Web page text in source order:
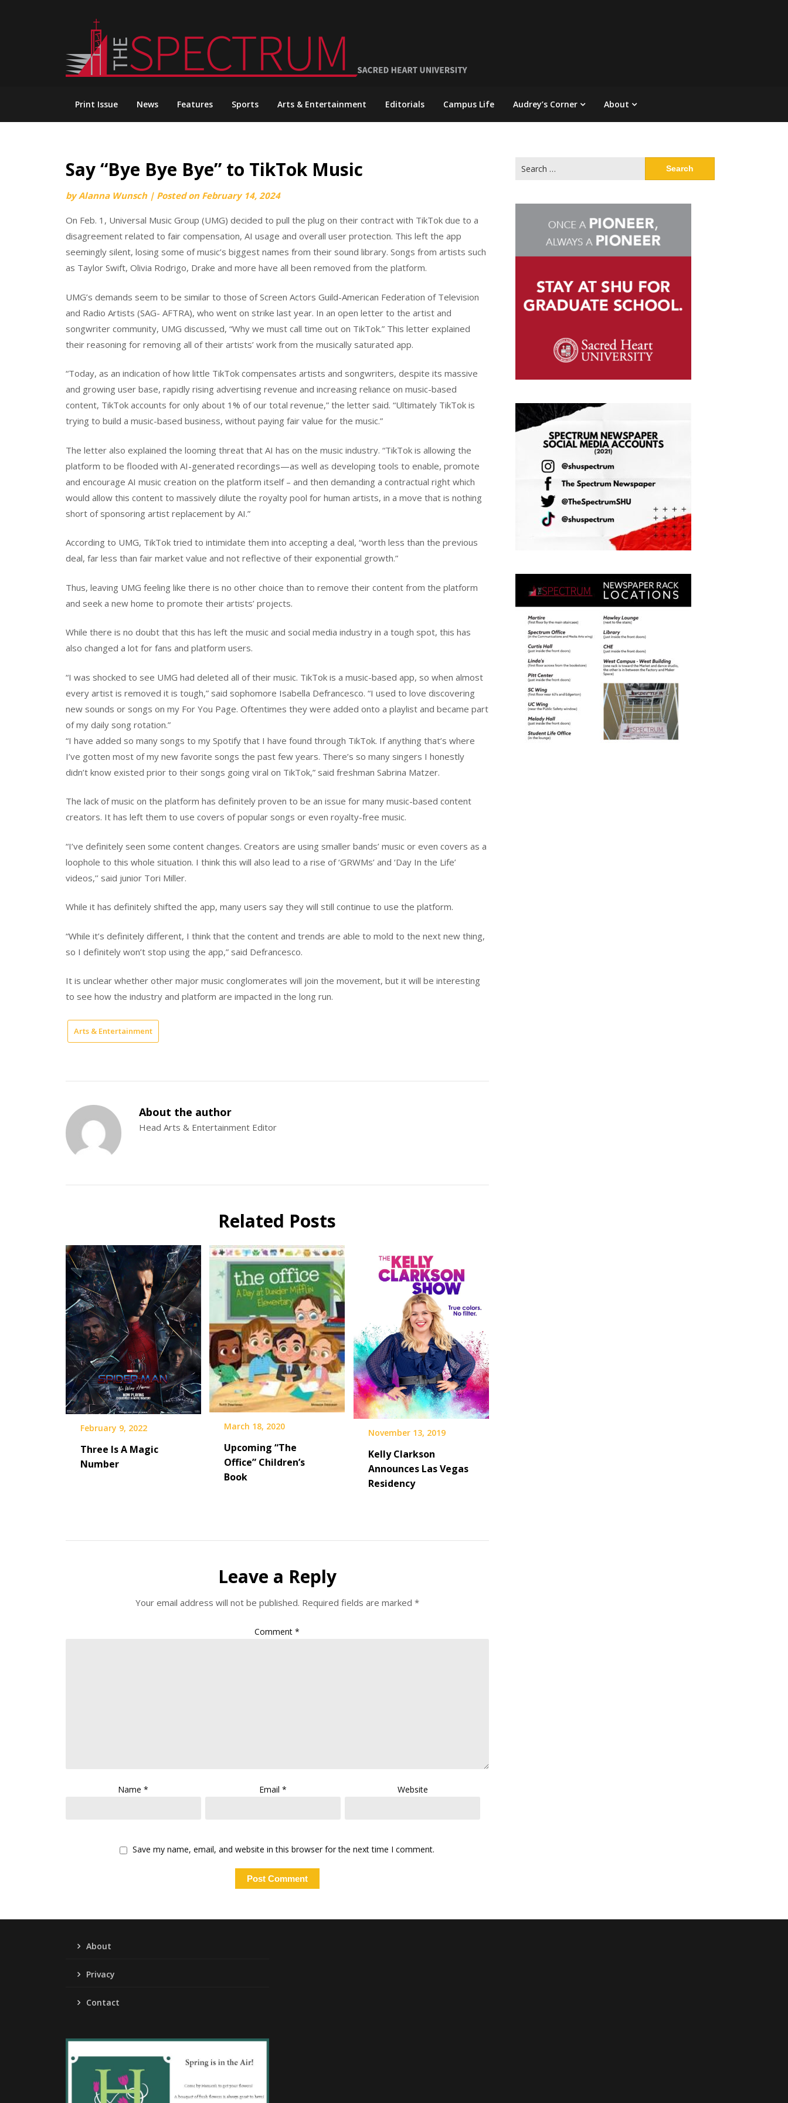
Print Issue News Features Sports Arts & Entertainment Editorials Campus Life Audrey’s Corner About
Say “Bye Bye Bye” to TikTok Music
byAlanna Wunsch | Posted on February 14, 2024
On Feb. 1, Universal Music Group (UMG) decided to pull the plug on their contract with TikTok due to a
disagreement related to fair compensation, AI usage and overall user protection. This left the app
seemingly silent, losing some of music’s biggest names from their sound library. Songs from artists such
as Taylor Swift, Olivia Rodrigo, Drake and more have all been removed from the platform.
UMG’s demands seem to be similar to those of Screen Actors Guild-American Federation of Television
and Radio Artists (SAG- AFTRA), who went on strike last year. In an open letter to the artist and
songwriter community, UMG discussed, “Why we must call time out on TikTok.” This letter explained
their reasoning for removing all of their artists’ work from the musically saturated app.
“Today, as an indication of how little TikTok compensates artists and songwriters, despite its massive
and growing user base, rapidly rising advertising revenue and increasing reliance on music-based
content, TikTok accounts for only about 1% of our total revenue,” the letter said. “Ultimately TikTok is
trying to build a music-based business, without paying fair value for the music.”
The letter also explained the looming threat that AI has on the music industry. “TikTok is allowing the
platform to be flooded with AI-generated recordings—as well as developing tools to enable, promote
and encourage AI music creation on the platform itself – and then demanding a contractual right which
would allow this content to massively dilute the royalty pool for human artists, in a move that is nothing
short of sponsoring artist replacement by AI.”
According to UMG, TikTok tried to intimidate them into accepting a deal, “worth less than the previous
deal, far less than fair market value and not reflective of their exponential growth.”
Thus, leaving UMG feeling like there is no other choice than to remove their content from the platform
and seek a new home to promote their artists’ projects.
While there is no doubt that this has left the music and social media industry in a tough spot, this has
also changed a lot for fans and platform users.
“I was shocked to see UMG had deleted all of their music. TikTok is a music-based app, so when almost
every artist is removed it is tough,” said sophomore Isabella Defrancesco. “I used to love discovering
new sounds or songs on my For You Page. Oftentimes they were added onto a playlist and became part
of my daily song rotation.”
“I have added so many songs to my Spotify that I have found through TikTok. If anything that’s where
I’ve gotten most of my new favorite songs the past few years. There’s so many singers I honestly
didn’t know existed prior to their songs going viral on TikTok,” said freshman Sabrina Matzer.
The lack of music on the platform has definitely proven to be an issue for many music-based content
creators. It has left them to use covers of popular songs or even royalty-free music.
“I’ve definitely seen some content changes. Creators are using smaller bands’ music or even covers as a
loophole to this whole situation. I think this will also lead to a rise of ‘GRWMs’ and ‘Day In the Life’
videos,’’ said junior Tori Miller.
While it has definitely shifted the app, many users say they will still continue to use the platform.
“While it’s definitely different, I think that the content and trends are able to mold to the next new thing,
so I definitely won’t stop using the app,” said Defrancesco.
It is unclear whether other major music conglomerates will join the movement, but it will be interesting
to see how the industry and platform are impacted in the long run.
Arts & Entertainment
About the author
Head Arts & Entertainment Editor
Related Posts
February 9, 2022
Three Is A Magic
Number
March 18, 2020
Upcoming “The
Office” Children’s
Book
November 13, 2019
Kelly Clarkson
Announces Las Vegas
Residency
Leave a Reply
Your email address will not be published. Required fields are marked *
Comment*
Name* Email* Website
Save my name, email, and website in this browser for the next time I comment.
for:
About
Privacy
Contact